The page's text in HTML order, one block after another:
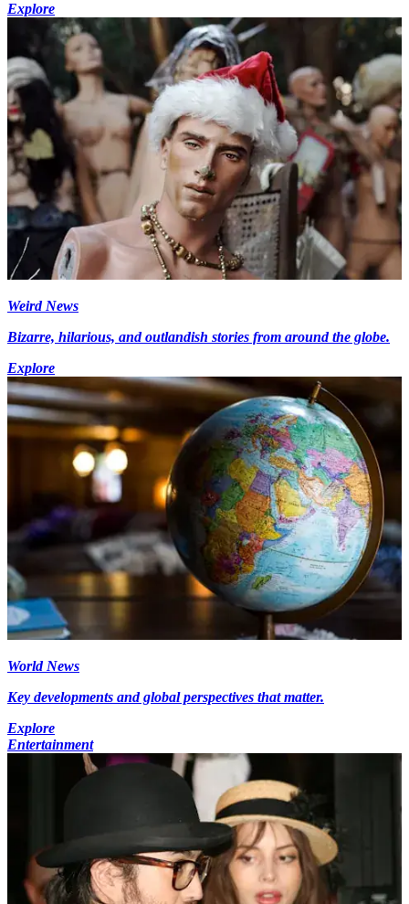
Explore
Weird News
Bizarre, hilarious, and outlandish stories from around the globe.
Explore
World News
Key developments and global perspectives that matter.
Explore
Entertainment